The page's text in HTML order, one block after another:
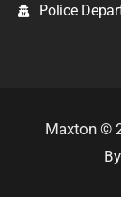
Police
Maxton ©
By